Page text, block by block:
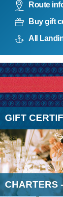
Route
Buy gift
All
GIFT
CHARTERS